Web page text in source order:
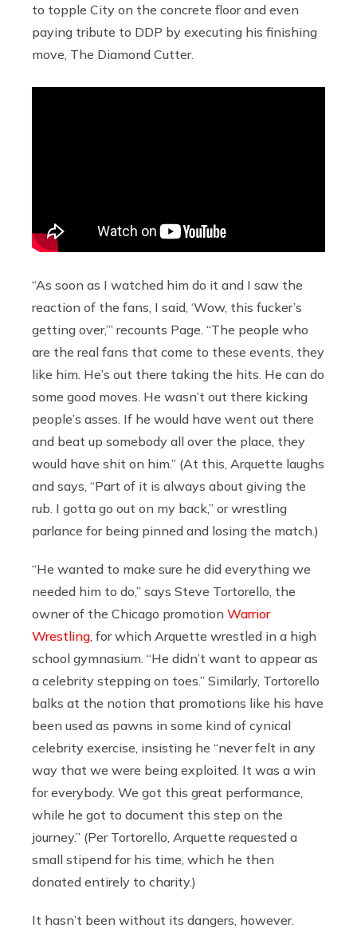
to topple City on the concrete floor and even
paying tribute to DDP by executing his finishing
move, The Diamond Cutter.
“As soon as I watched him do it and I saw the
reaction of the fans, I said, ‘Wow, this fucker’s
getting over,’” recounts Page. “The people who
are the real fans that come to these events, they
like him. He’s out there taking the hits. He can do
some good moves. He wasn’t out there kicking
people’s asses. If he would have went out there
and beat up somebody all over the place, they
would have shit on him.” (At this, Arquette laughs
and says, “Part of it is always about giving the
rub. I gotta go out on my back,” or wrestling
parlance for being pinned and losing the match.)
“He wanted to make sure he did everything we
needed him to do,” says Steve Tortorello, the
owner of the Chicago promotion Warrior
Wrestling , for which Arquette wrestled in a high
school gymnasium. “He didn’t want to appear as
a celebrity stepping on toes.” Similarly, Tortorello
balks at the notion that promotions like his have
been used as pawns in some kind of cynical
celebrity exercise, insisting he “never felt in any
way that we were being exploited. It was a win
for everybody. We got this great performance,
while he got to document this step on the
journey.” (Per Tortorello, Arquette requested a
small stipend for his time, which he then
donated entirely to charity.)
It hasn’t been without its dangers, however.